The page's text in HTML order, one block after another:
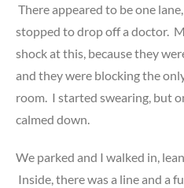
There appeared to be one
stopped to drop off a doctor.
shock at this, because they
and they were blocking the
room. I started swearing, but
calmed down.
We parked and I walked in,
Inside, there was a line and a